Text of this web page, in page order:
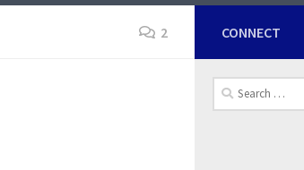
2 CONNECT
Search
for: